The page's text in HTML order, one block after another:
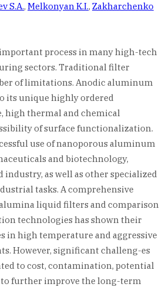
S.A., Melkonyan K.I., Zakharchenko
process in many high-tech
sectors. Traditional filter
of limitations. Anodic aluminum
its unique highly ordered
high thermal and chemical
of surface functionalization.
use of nanoporous aluminum
and biotechnology,
as well as other specialized
tasks. A comprehensive
liquid filters and comparison
technologies has shown their
in high temperature and aggressive
However, significant challeng-es
to cost, contamination, potential
to further improve the long-term